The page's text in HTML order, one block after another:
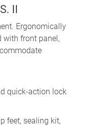
II
Ergonomically
with front panel,
quick-action lock
feet, sealing kit,